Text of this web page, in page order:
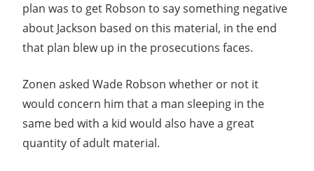
plan was to get Robson to say something negative
about Jackson based on this material, in the end
that plan blew up in the prosecutions faces.
Zonen asked Wade Robson whether or not it
would concern him that a man sleeping in the
same bed with a kid would also have a great
quantity of adult material.